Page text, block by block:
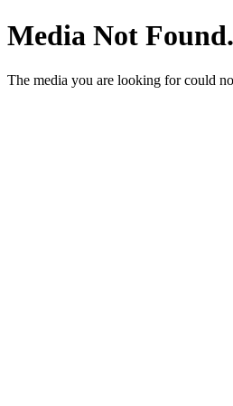
Media Not Found.
The media you are looking for could